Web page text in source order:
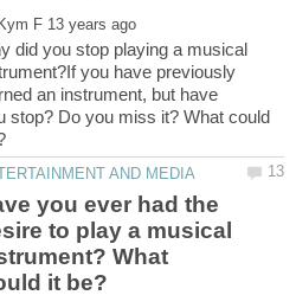
did you stop playing a musical
you have previously
an instrument, but have
stop? Do you miss it? What could
you ever had the
to play a musical
What